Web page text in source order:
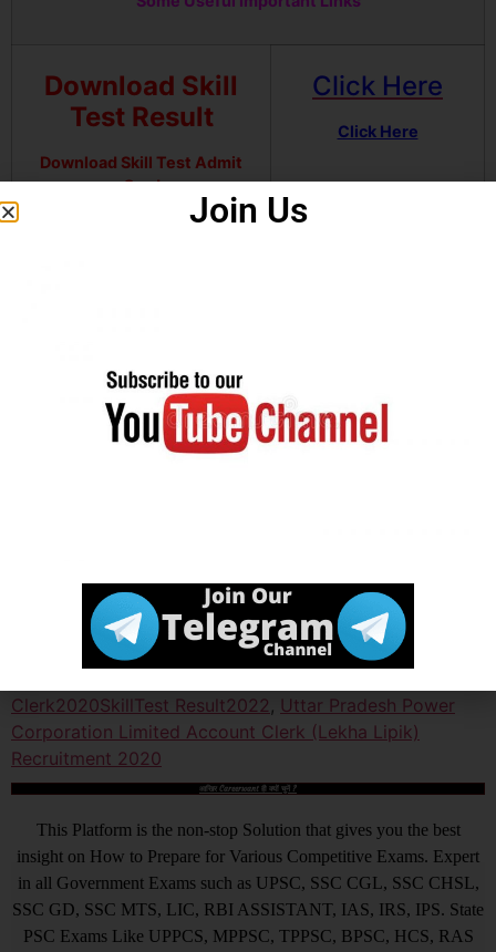
Download Skill
Test Result
Download Skill Test Admit
Card
Click Here
Click Here
Join our Telegram channel Click Here
UPPCL Account Clerk (Lekha Lipik) Recruitment
Clerk2020SkillTest Result2022 , Uttar Pradesh Power
Corporation Limited Account Clerk (Lekha Lipik)
Recruitment 2020
आखिर Careerwant ही क्यों चुनें ?
This Platform is the non-stop Solution that gives you the best
insight on How to Prepare for Various Competitive Exams. Expert
in all Government Exams such as UPSC, SSC CGL, SSC CHSL,
SSC GD, SSC MTS, LIC, RBI ASSISTANT, IAS, IRS, IPS. State
PSC Exams Like UPPCS, MPPSC, TPPSC, BPSC, HCS, RAS
Join Us